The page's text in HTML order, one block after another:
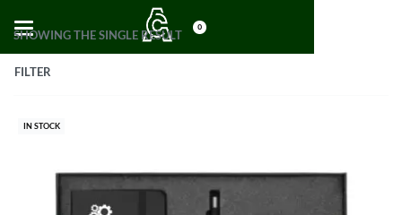
0
SHOWING THE SINGLE RESULT
FILTER
IN STOCK